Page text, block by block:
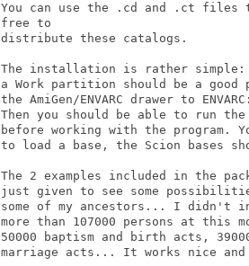
You can use the .cd and .ct
free to
distribute these catalogs.
The installation is rather simple:
a Work partition should be a good
the AmiGen/ENVARC drawer to
Then you should be able to run
before working with the program.
to load a base, the Scion bases
The 2 examples included in the
just given to see some
some of my ancestors... I didn't
more than 107000 persons at this
50000 baptism and birth acts,
marriage acts... It works nice